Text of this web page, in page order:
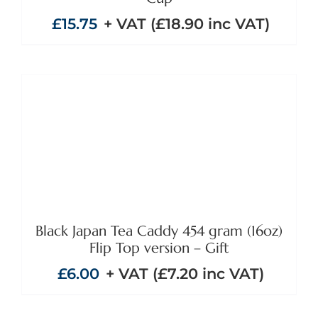
£15.75 + VAT (£18.90 inc VAT)
Black Japan Tea Caddy 454 gram (16oz)
Flip Top version – Gift
£6.00 + VAT (£7.20 inc VAT)